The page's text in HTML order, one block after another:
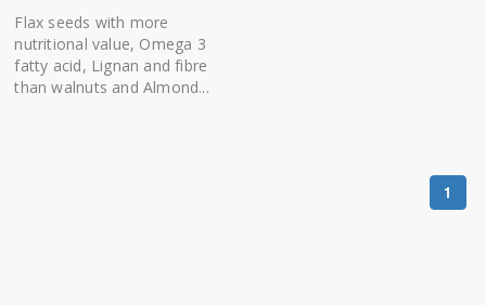
Flax seeds with more
nutritional value, Omega 3
fatty acid, Lignan and fibre
than walnuts and Almond...
1